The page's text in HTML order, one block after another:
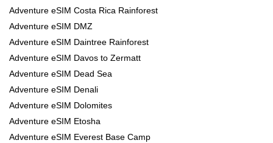
Adventure eSIM Costa Rica Rainforest
Adventure eSIM DMZ
Adventure eSIM Daintree Rainforest
Adventure eSIM Davos to Zermatt
Adventure eSIM Dead Sea
Adventure eSIM Denali
Adventure eSIM Dolomites
Adventure eSIM Etosha
Adventure eSIM Everest Base Camp